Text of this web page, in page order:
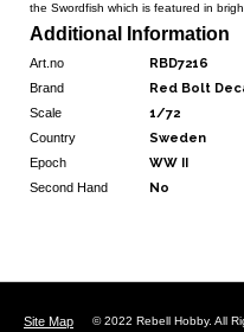
the Swordfish which is featured in
Additional Information
Art.no RBD7216
Brand Red Bolt
Scale 1/72
Country Sweden
Epoch WW II
Second Hand No
Site Map © 2022 Rebell Hobby. All